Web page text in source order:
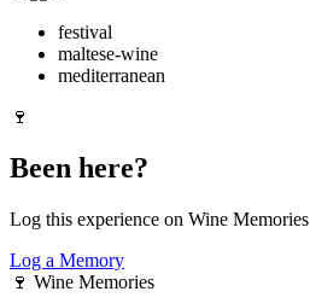
festival
maltese-wine
mediterranean
🍷
Been here?
Log this experience on Wine Memories
Log a Memory
🍷 Wine Memories